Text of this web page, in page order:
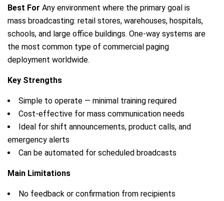
Best For Any environment where the primary goal is
mass broadcasting: retail stores, warehouses, hospitals,
schools, and large office buildings. One-way systems are
the most common type of commercial paging
deployment worldwide.
Key Strengths
Simple to operate — minimal training required
Cost-effective for mass communication needs
Ideal for shift announcements, product calls, and
emergency alerts
Can be automated for scheduled broadcasts
Main Limitations
No feedback or confirmation from recipients